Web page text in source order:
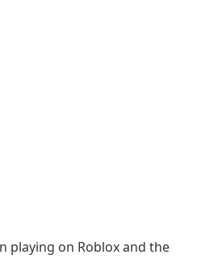
playing on Roblox and the